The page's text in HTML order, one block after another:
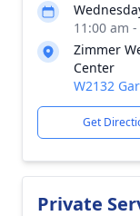
11:00 am
Zimmer
Center
W2132
Get
Private